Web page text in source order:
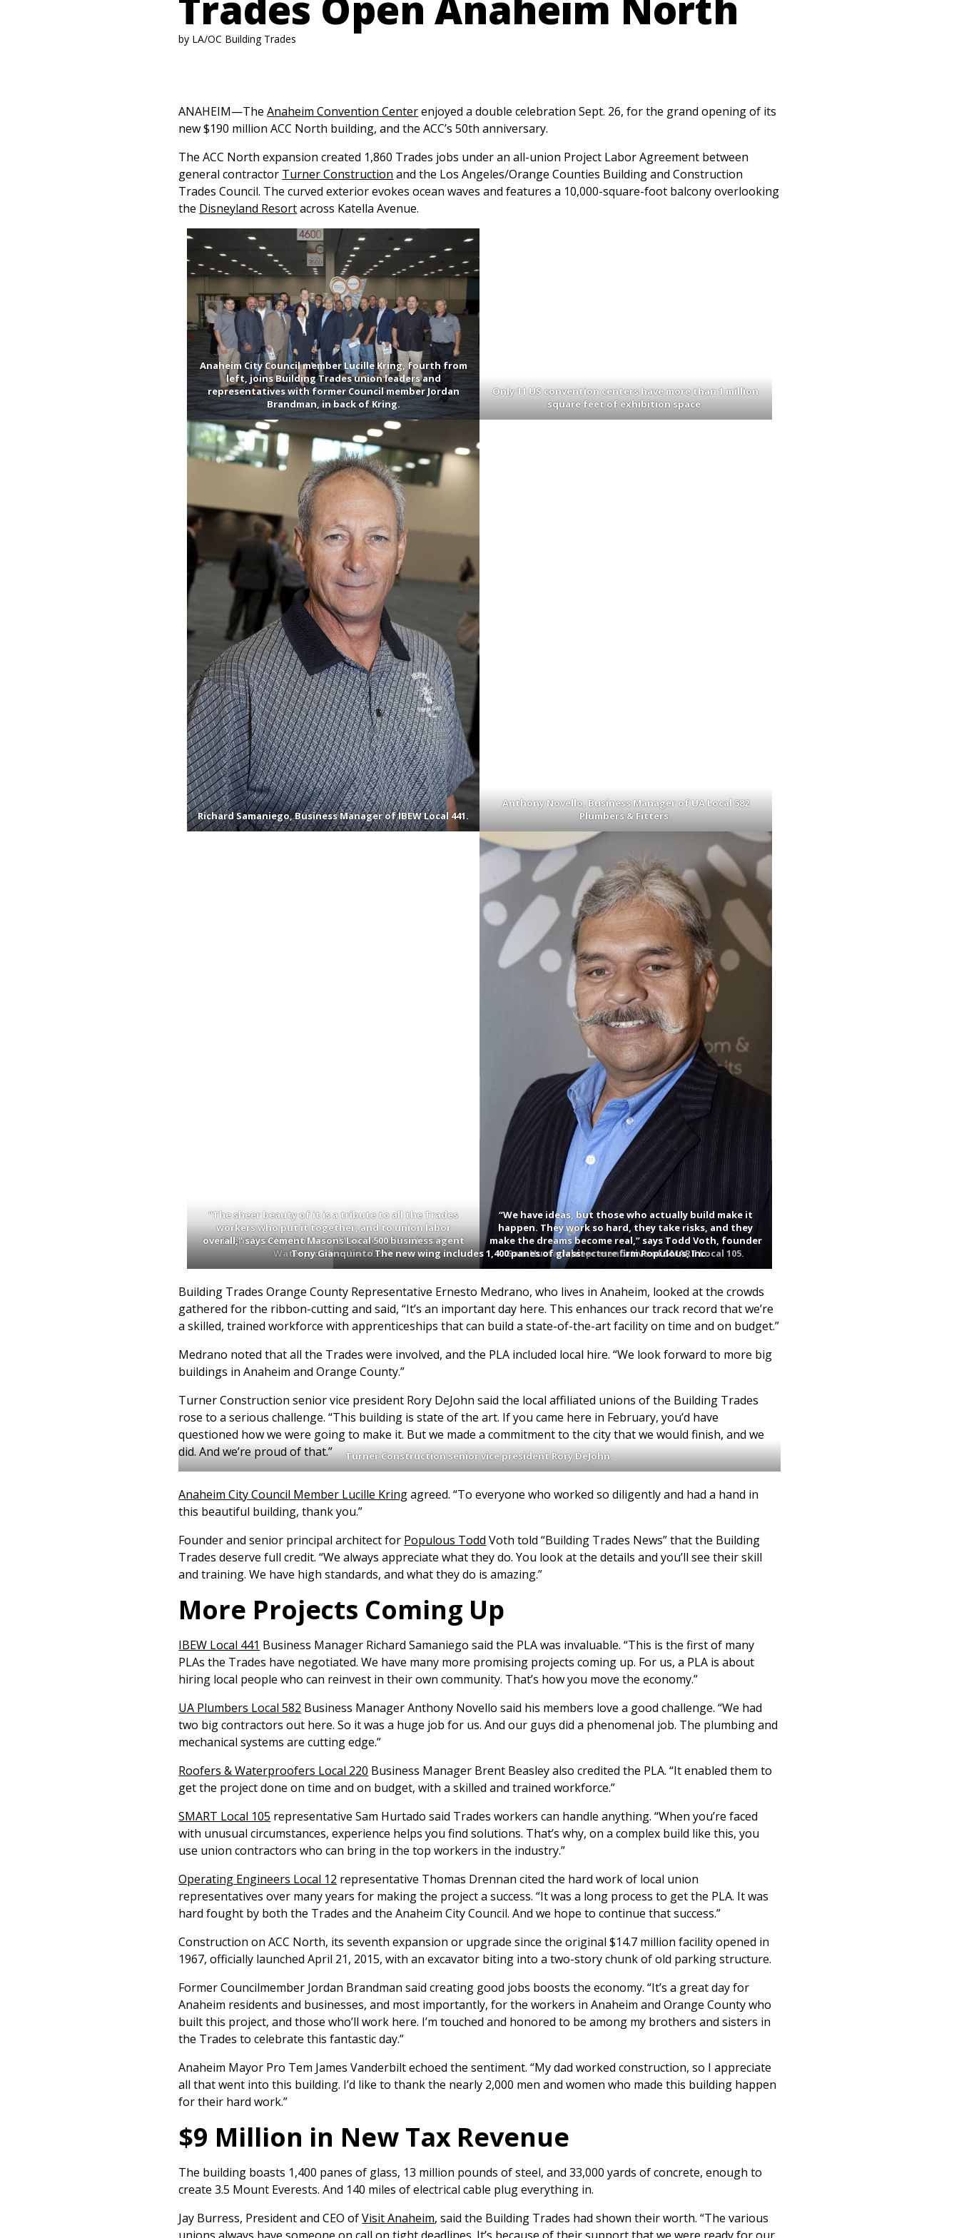
by LA/OC Building Trades
ANAHEIM—TheAnaheim Convention Centerenjoyed a double celebration Sept. 26, for the grand opening of its
new $190 million ACC North building, and the ACC’s 50th anniversary.
The ACC North expansion created 1,860 Trades jobs under an all-union Project Labor Agreement between
general contractor Turner Construction and the Los Angeles/Orange Counties Building and Construction
Trades Council. The curved exterior evokes ocean waves and features a 10,000-square-foot balcony overlooking
the Disneyland Resortacross Katella Avenue.
Anaheim City Council member Lucille Kring, fourth from
left, joins Building Trades union leaders and
representatives with former Council member Jordan
Brandman, in back of Kring.
Only 11 US convention centers have more than 1 million
square feet of exhibition space.
Richard Samaniego, Business Manager of IBEW Local 441.
Anthony Novello, Business Manager of UA Local 582
Plumbers & Fitters.
Brent Beasley, Business Manager of Roofers &
Waterproofers Local 220.
Sam Hurtado, representative of SMART Local 105.
“The sheer beauty of it is a tribute to all the Trades
workers who put it together, and to union labor
overall,” says Cement Masons Local 500 business agent
Tony Gianquinto.
“We have ideas, but those who actually build make it
happen. They work so hard, they take risks, and they
make the dreams become real,” says Todd Voth, founder
of architecture firm Populous, Inc.
The new wing includes 1,400 panes of glass.
Building Trades Orange County Representative Ernesto Medrano, who lives in Anaheim, looked at the crowds
gathered for the ribbon-cutting and said, “It’s an important day here. This enhances our track record that we’re
a skilled, trained workforce with apprenticeships that can build a state-of-the-art facility on time and on budget.”
Medrano noted that all the Trades were involved, and the PLA included local hire. “We look forward to more big
buildings in Anaheim and Orange County.”
Turner Construction senior vice president Rory DeJohn said the local affiliated unions of the Building Trades
rose to a serious challenge. “This building is state of the art. If you came here in February, you’d have
questioned how we were going to make it. But we made a commitment to the city that we would finish, and we
did. And we’re proud of that.”
Turner Construction senior vice president Rory DeJohn.
Anaheim City Council Member Lucille Kringagreed. “To everyone who worked so diligently and had a hand in
this beautiful building, thank you.”
Founder and senior principal architect for Populous Todd Voth told “Building Trades News” that the Building
Trades deserve full credit. “We always appreciate what they do. You look at the details and you’ll see their skill
and training. We have high standards, and what they do is amazing.”
More Projects Coming Up
IBEW Local 441 Business Manager Richard Samaniego said the PLA was invaluable. “This is the first of many
PLAs the Trades have negotiated. We have many more promising projects coming up. For us, a PLA is about
hiring local people who can reinvest in their own community. That’s how you move the economy.”
UA Plumbers Local 582 Business Manager Anthony Novello said his members love a good challenge. “We had
two big contractors out here. So it was a huge job for us. And our guys did a phenomenal job. The plumbing and
mechanical systems are cutting edge.”
Roofers & Waterproofers Local 220 Business Manager Brent Beasley also credited the PLA. “It enabled them to
get the project done on time and on budget, with a skilled and trained workforce.”
SMART Local 105 representative Sam Hurtado said Trades workers can handle anything. “When you’re faced
with unusual circumstances, experience helps you find solutions. That’s why, on a complex build like this, you
use union contractors who can bring in the top workers in the industry.”
Operating Engineers Local 12 representative Thomas Drennan cited the hard work of local union
representatives over many years for making the project a success. “It was a long process to get the PLA. It was
hard fought by both the Trades and the Anaheim City Council. And we hope to continue that success.”
Construction on ACC North, its seventh expansion or upgrade since the original $14.7 million facility opened in
1967, officially launched April 21, 2015, with an excavator biting into a two-story chunk of old parking structure.
Former Councilmember Jordan Brandman said creating good jobs boosts the economy. “It’s a great day for
Anaheim residents and businesses, and most importantly, for the workers in Anaheim and Orange County who
built this project, and those who’ll work here. I’m touched and honored to be among my brothers and sisters in
the Trades to celebrate this fantastic day.”
Anaheim Mayor Pro Tem James Vanderbilt echoed the sentiment. “My dad worked construction, so I appreciate
all that went into this building. I’d like to thank the nearly 2,000 men and women who made this building happen
for their hard work.”
$9 Million in New Tax Revenue
The building boasts 1,400 panes of glass, 13 million pounds of steel, and 33,000 yards of concrete, enough to
create 3.5 Mount Everests. And 140 miles of electrical cable plug everything in.
Jay Burress, President and CEO ofVisit Anaheim, said the Building Trades had shown their worth. “The various